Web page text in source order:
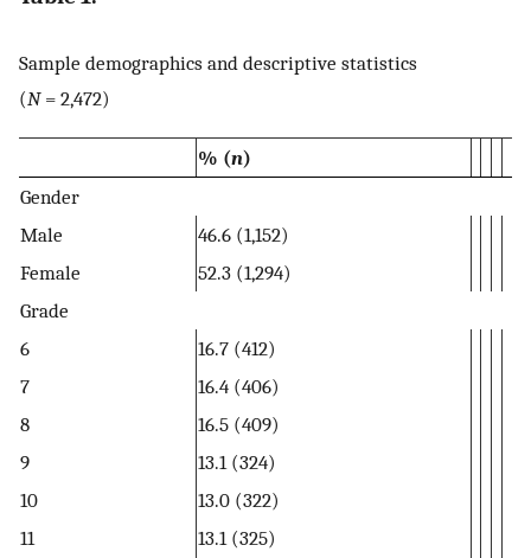
Sample demographics and descriptive statistics
(N= 2,472)
% (n)
Gender
Male
46.6 (1,152)
Female
52.3 (1,294)
Grade
6
16.7 (412)
7
16.4 (406)
8
16.5 (409)
9
13.1 (324)
10
13.0 (322)
11
13.1 (325)